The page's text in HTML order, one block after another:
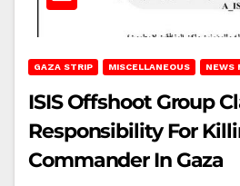
GAZA STRIP MISCELLANEOUS NEWS
ISIS Offshoot Group
Responsibility For
Commander In Gaza